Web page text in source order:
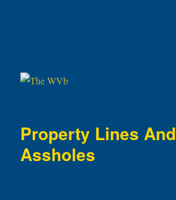
Property Lines And
Assholes